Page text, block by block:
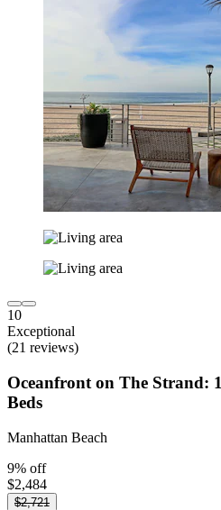
10
Exceptional
(21 reviews)
Oceanfront on The Strand:
Beds
Manhattan Beach
9% off
$2,484
$2,721